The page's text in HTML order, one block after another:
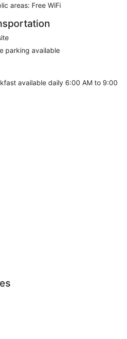
which include
access and a vending
breakfast is served daily from
a business center, a 24-hour front
and 9:00 AM.
areas: Free WiFi
parking available
available daily 6:00 AM to 9:00